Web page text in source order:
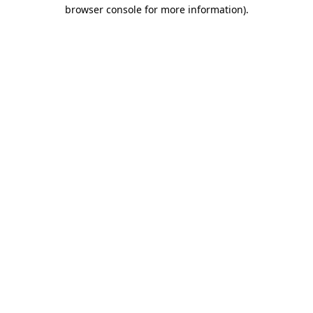
browser console for more information).